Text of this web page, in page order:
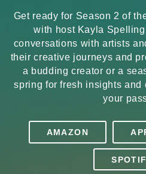
Get ready for Season 2 of
with host Kayla
conversations with artists
their creative journeys and
a budding creator or a
spring for fresh insights and
your
AMAZON